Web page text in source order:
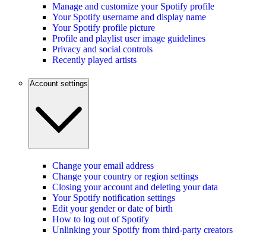
Manage and customize your Spotify profile
Your Spotify username and display name
Your Spotify profile picture
Profile and playlist user image guidelines
Privacy and social controls
Recently played artists
Account settings
Change your email address
Change your country or region settings
Closing your account and deleting your data
Your Spotify notification settings
Edit your gender or date of birth
How to log out of Spotify
Unlinking your Spotify from third-party creators